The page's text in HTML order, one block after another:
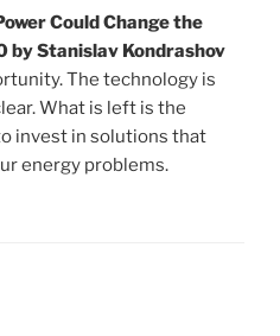
Could Change the
by Stanislav Kondrashov
The technology is
What is left is the
invest in solutions that
energy problems.